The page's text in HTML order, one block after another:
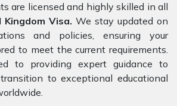
are licensed and highly skilled in all
Kingdom Visa. We stay updated on
and policies, ensuring your
to meet the current requirements.
to providing expert guidance to
to exceptional educational